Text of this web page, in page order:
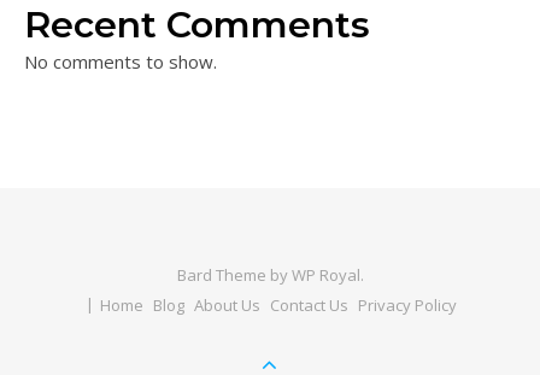
Recent Comments
No comments to show.
Bard Theme byWP Royal.
Home Blog About Us Contact Us Privacy Policy